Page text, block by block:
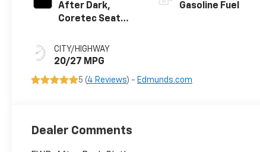
After Dark,
Coretec Seat
CITY/HIGHWAY
20/27 MPG
Gasoline Fuel
5 (4 Reviews) - Edmunds.com
Dealer Comments